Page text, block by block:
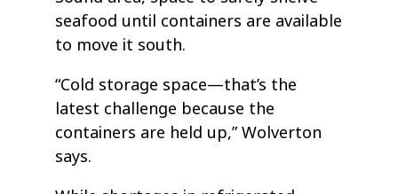
seafood until containers are available
to move it south.
“Cold storage space—that’s the
latest challenge because the
containers are held up,” Wolverton
says.